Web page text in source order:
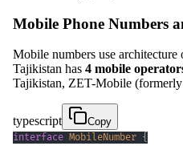
Mobile Phone Numbers
Mobile numbers use
Tajikistan has 4 mobile
Tajikistan, ZET-Mobile
typescript
Copy
interface MobileNumber {